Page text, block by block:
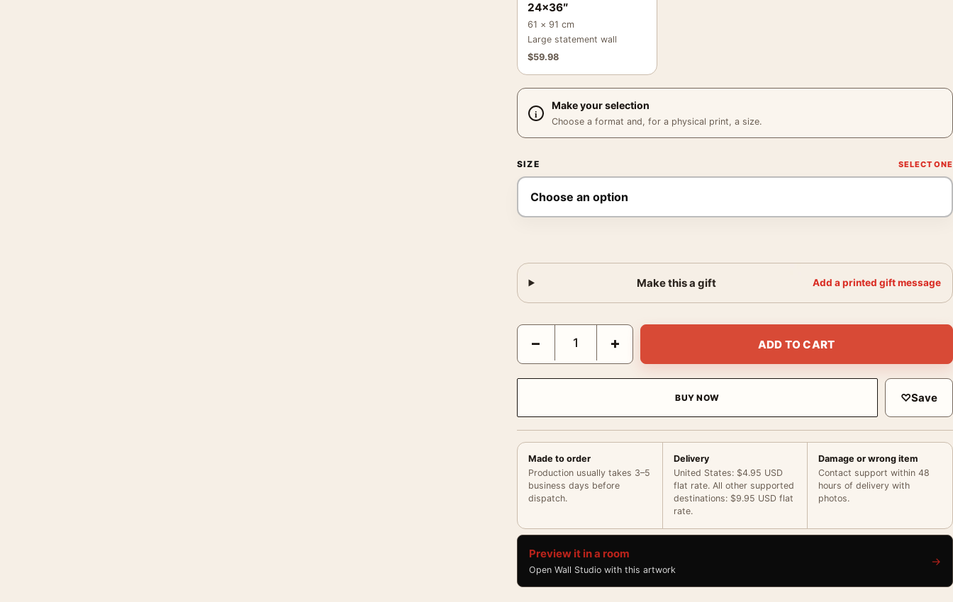
24×36″
61 × 91 cm
Large statement wall
$59.98
Make your selection
Choose a format and, for a physical print, a size.
SIZE
Make this a gift Add a printed gift message
Bride of Frankenstein Anatomical Martin Ansin Movie Poster quantity
− + ADD TO CART
BUY NOW ♡Save
Made to order
Production usually takes 3–5
business days before
dispatch.
Delivery
United States: $4.95 USD
flat rate. All other supported
destinations: $9.95 USD flat
rate.
Damage or wrong item
Contact support within 48
hours of delivery with
photos.
Preview it in a room
Open Wall Studio with this artwork
→